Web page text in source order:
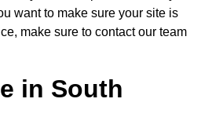
want to make sure your site is
make sure to contact our team
in South